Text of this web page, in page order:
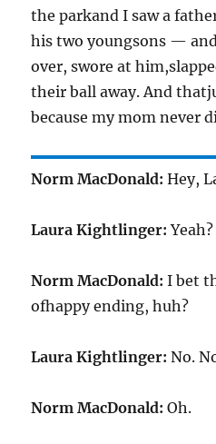
the parkand I saw a
his two youngsons —
over, swore at
their ball away. And
because my mom never
Norm MacDonald: Hey,
Laura Kightlinger: Yeah?
Norm MacDonald: I bet
ofhappy ending, huh?
Laura Kightlinger: No.
Norm MacDonald: Oh.